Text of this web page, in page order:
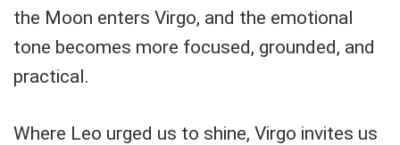
the Moon enters Virgo, and the emotional
tone becomes more focused, grounded, and
practical.
Where Leo urged us to shine, Virgo invites us